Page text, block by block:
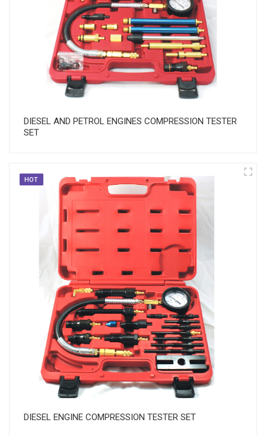
DIESEL AND PETROL ENGINES COMPRESSION TESTER
SET
HOT
DIESEL ENGINE COMPRESSION TESTER SET